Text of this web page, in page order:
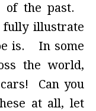
of the past.
fully illustrate
is. In some
the world,
Can you
at all, let